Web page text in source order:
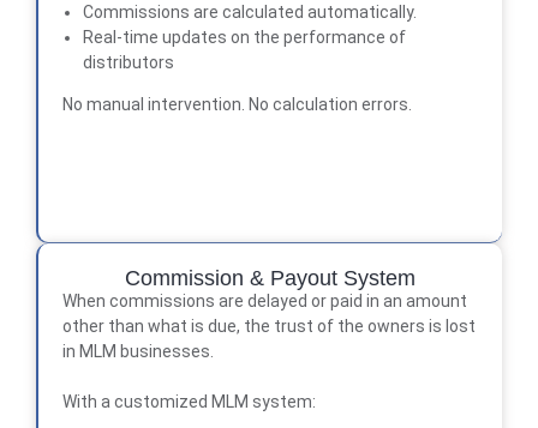
Commissions are calculated automatically.
Real-time updates on the performance of
distributors
No manual intervention. No calculation errors.
Commission & Payout System
When commissions are delayed or paid in an amount
other than what is due, the trust of the owners is lost
in MLM businesses.
With a customized MLM system: